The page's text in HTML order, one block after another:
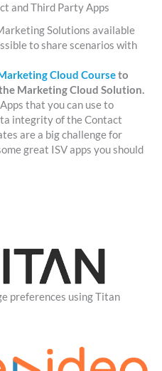
and Third Party Apps
Solutions available
to share scenarios with
Cloud Courseto
Marketing Cloud Solution.
that you can use to
integrity of the Contact
are a big challenge for
great ISV apps you should
preferences using Titan